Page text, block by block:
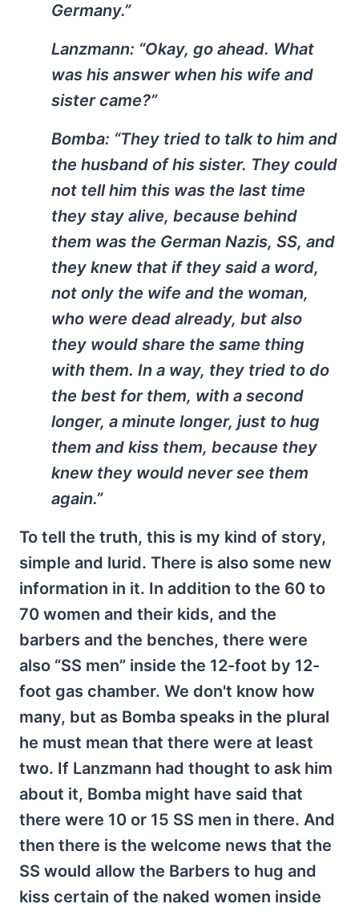
Germany.”
Lanzmann: “Okay, go ahead. What
was his answer when his wife and
sister came?”
Bomba: “They tried to talk to him and
the husband of his sister. They could
not tell him this was the last time
they stay alive, because behind
them was the German Nazis, SS, and
they knew that if they said a word,
not only the wife and the woman,
who were dead already, but also
they would share the same thing
with them. In a way, they tried to do
the best for them, with a second
longer, a minute longer, just to hug
them and kiss them, because they
knew they would never see them
again.”
To tell the truth, this is my kind of story,
simple and lurid. There is also some new
information in it. In addition to the 60 to
70 women and their kids, and the
barbers and the benches, there were
also “SS men” inside the 12-foot by 12-
foot gas chamber. We don't know how
many, but as Bomba speaks in the plural
he must mean that there were at least
two. If Lanzmann had thought to ask him
about it, Bomba might have said that
there were 10 or 15 SS men in there. And
then there is the welcome news that the
SS would allow the Barbers to hug and
kiss certain of the naked women inside